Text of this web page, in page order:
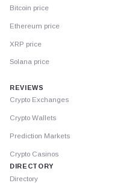
Bitcoin price
Ethereum price
XRP price
Solana price
REVIEWS
Crypto Exchanges
Crypto Wallets
Prediction Markets
Crypto Casinos
DIRECTORY
Directory